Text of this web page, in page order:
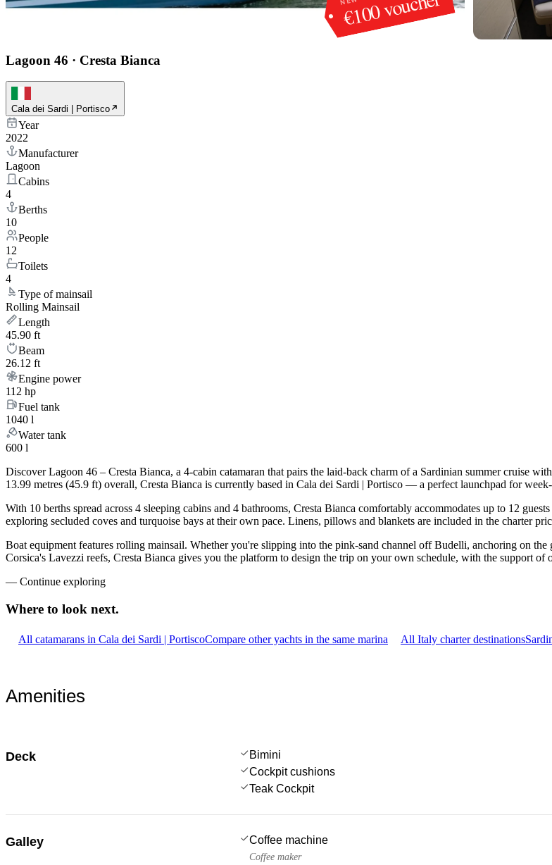
Lagoon 46 · Cresta Bianca
Cala dei Sardi | Portisco
Year
2022
Manufacturer
Lagoon
Cabins
4
Berths
10
People
12
Toilets
4
Type of mainsail
Rolling Mainsail
Length
45.90 ft
Beam
26.12 ft
Engine power
112 hp
Fuel tank
1040 l
Water tank
600 l
Discover Lagoon 46 – Cresta Bianca, a 4-cabin catamaran that pairs the laid-back charm of a Sardinian summer cruise
13.99 metres (45.9 ft) overall, Cresta Bianca is currently based in Cala dei Sardi | Portisco — a perfect launchpad for
With 10 berths spread across 4 sleeping cabins and 4 bathrooms, Cresta Bianca comfortably accommodates up to 12
exploring secluded coves and turquoise bays at their own pace. Linens, pillows and blankets are included in the charter
Boat equipment features rolling mainsail. Whether you're slipping into the pink-sand channel off Budelli, anchoring on
Corsica's Lavezzi reefs, Cresta Bianca gives you the platform to design the trip on your own schedule, with the support
— Continue exploring
Where to look next.
All catamarans in Cala dei Sardi | PortiscoCompare other yachts in the same marina All Italy charter destinations
Amenities
Deck Bimini
Cockpit cushions
Teak Cockpit
Galley Coffee machine
Coffee maker